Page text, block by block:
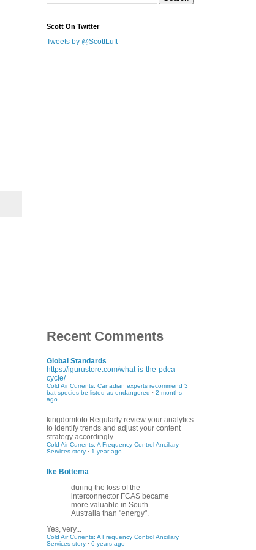
Scott On Twitter
Tweets by @ScottLuft
Recent Comments
Global Standards
https://igurustore.com/what-is-the-pdca-
cycle/
Cold Air Currents: Canadian experts recommend 3
bat species be listed as endangered · 2 months
ago
kingdomtoto Regularly review your analytics
to identify trends and adjust your content
strategy accordingly
Cold Air Currents: A Frequency Control Ancillary
Services story · 1 year ago
Ike Bottema
during the loss of the
interconnector FCAS became
more valuable in South
Australia than "energy".
Yes, very...
Cold Air Currents: A Frequency Control Ancillary
Services story · 6 years ago